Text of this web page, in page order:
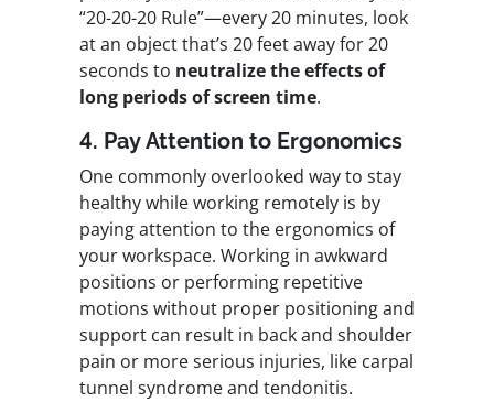
“20-20-20 Rule”—every 20 minutes, look
at an object that’s 20 feet away for 20
seconds to neutralize the effects of
long periods of screen time.
4. Pay Attention to Ergonomics
One commonly overlooked way to stay
healthy while working remotely is by
paying attention to the ergonomics of
your workspace. Working in awkward
positions or performing repetitive
motions without proper positioning and
support can result in back and shoulder
pain or more serious injuries, like carpal
tunnel syndrome and tendonitis.